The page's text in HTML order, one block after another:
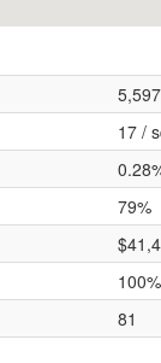
17 /
79%
100%
81